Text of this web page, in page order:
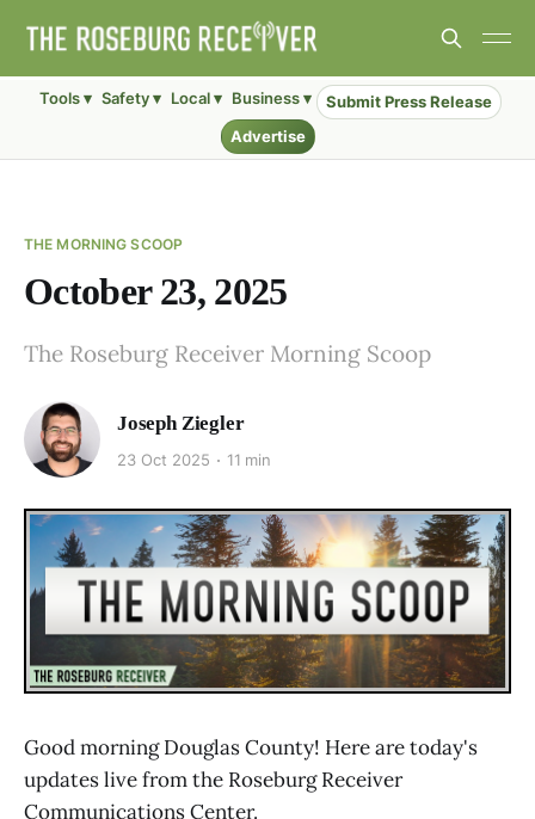
Tools ▾ Safety ▾ Local ▾ Business ▾
Submit Press Release
Advertise
THE MORNING SCOOP
October 23, 2025
The Roseburg Receiver Morning Scoop
Joseph Ziegler
23 Oct 2025 11 min
Good morning Douglas County! Here are today's
updates live from the Roseburg Receiver
Communications Center.